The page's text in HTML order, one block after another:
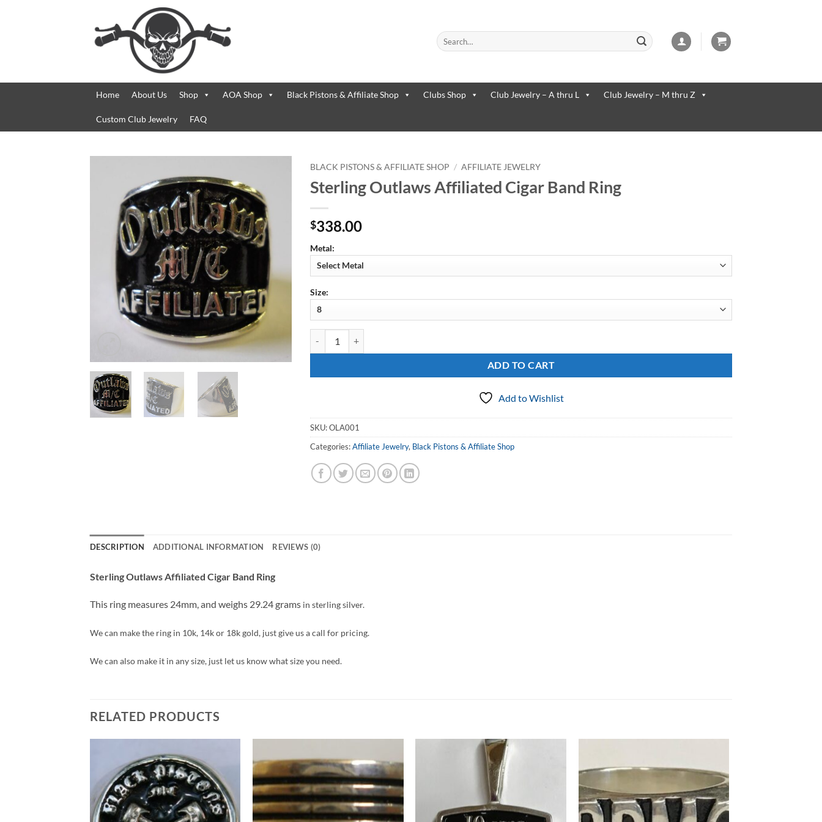
Search
for:
Home About Us Shop AOA Shop Black Pistons & Affiliate Shop Clubs Shop Club Jewelry – A thru L Club Jewelry – M thru Z
Custom Club Jewelry FAQ
Add to
Wishlist
BLACK PISTONS & AFFILIATE SHOP / AFFILIATE JEWELRY
Sterling Outlaws Affiliated Cigar Band Ring
$338.00
Metal:
Size:
ADD TO CART
Add to Wishlist
SKU:OLA001
Categories:Affiliate Jewelry, Black Pistons & Affiliate Shop
DESCRIPTION ADDITIONAL INFORMATION REVIEWS (0)
Sterling Outlaws Affiliated Cigar Band Ring
This ring measures 24mm, and weighs 29.24 grams in sterling silver.
We can make the ring in 10k, 14k or 18k gold, just give us a call for pricing.
We can also make it in any size, just let us know what size you need.
RELATED PRODUCTS
Add to
Wishlist
Add to
Wishlist
Add to